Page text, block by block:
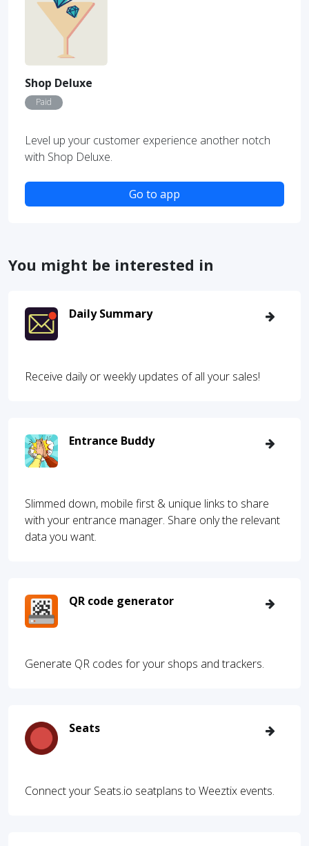
Shop Deluxe
Paid
Level up your customer experience another notch
with Shop Deluxe.
Go to app
You might be interested in
Daily Summary
Receive daily or weekly updates of all your sales!
Entrance Buddy
Slimmed down, mobile first & unique links to share
with your entrance manager. Share only the relevant
data you want.
QR code generator
Generate QR codes for your shops and trackers.
Seats
Connect your Seats.io seatplans to Weeztix events.